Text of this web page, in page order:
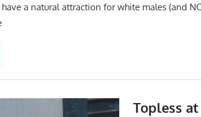
a natural attraction for white males (and
Topless